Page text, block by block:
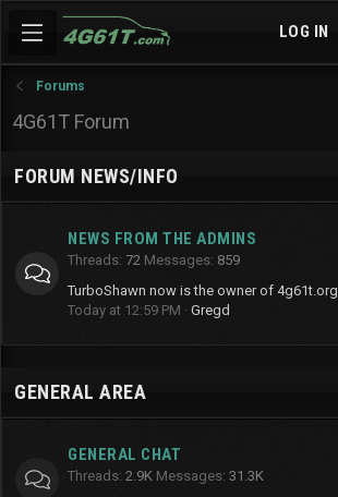
LOG IN
Forums
4G61T Forum
FORUM NEWS/INFO
NEWS FROM THE ADMINS
Threads 72 Messages 859
TurboShawn now is the owner of 4g61t.org
Today at 12:59 PM
Gregd
GENERAL AREA
GENERAL CHAT
Threads 2.9K Messages 31.3K